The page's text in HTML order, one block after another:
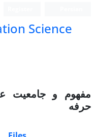
Science
مفهوم و جامعیت
حرفه